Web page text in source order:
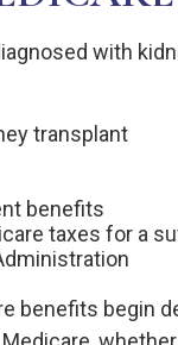
with
transplant
benefits
taxes for a
benefits begin